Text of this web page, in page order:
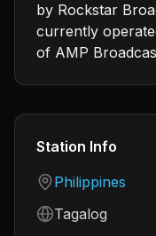
by Rockstar
currently
of AMP
Station Info
Country
Philippines
Language
Tagalog